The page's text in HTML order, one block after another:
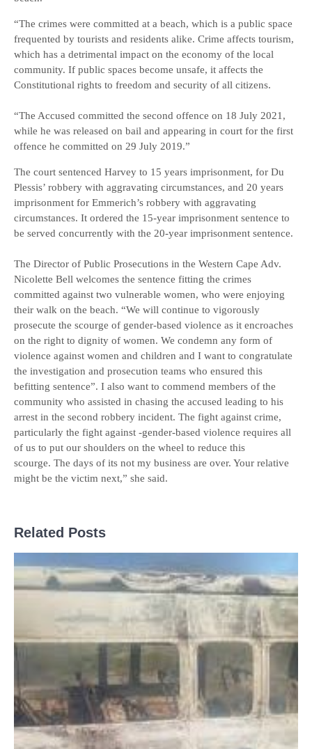
“The crimes were committed at a beach, which is a public space
frequented by tourists and residents alike. Crime affects tourism,
which has a detrimental impact on the economy of the local
community. If public spaces become unsafe, it affects the
Constitutional rights to freedom and security of all citizens.
“The Accused committed the second offence on 18 July 2021,
while he was released on bail and appearing in court for the first
offence he committed on 29 July 2019.”
The court sentenced Harvey to 15 years imprisonment, for Du
Plessis’ robbery with aggravating circumstances, and 20 years
imprisonment for Emmerich’s robbery with aggravating
circumstances. It ordered the 15-year imprisonment sentence to
be served concurrently with the 20-year imprisonment sentence.
The Director of Public Prosecutions in the Western Cape Adv.
Nicolette Bell welcomes the sentence fitting the crimes
committed against two vulnerable women, who were enjoying
their walk on the beach. “We will continue to vigorously
prosecute the scourge of gender-based violence as it encroaches
on the right to dignity of women. We condemn any form of
violence against women and children and I want to congratulate
the investigation and prosecution teams who ensured this
befitting sentence”. I also want to commend members of the
community who assisted in chasing the accused leading to his
arrest in the second robbery incident. The fight against crime,
particularly the fight against -gender-based violence requires all
of us to put our shoulders on the wheel to reduce this
scourge. The days of its not my business are over. Your relative
might be the victim next,” she said.
Related Posts